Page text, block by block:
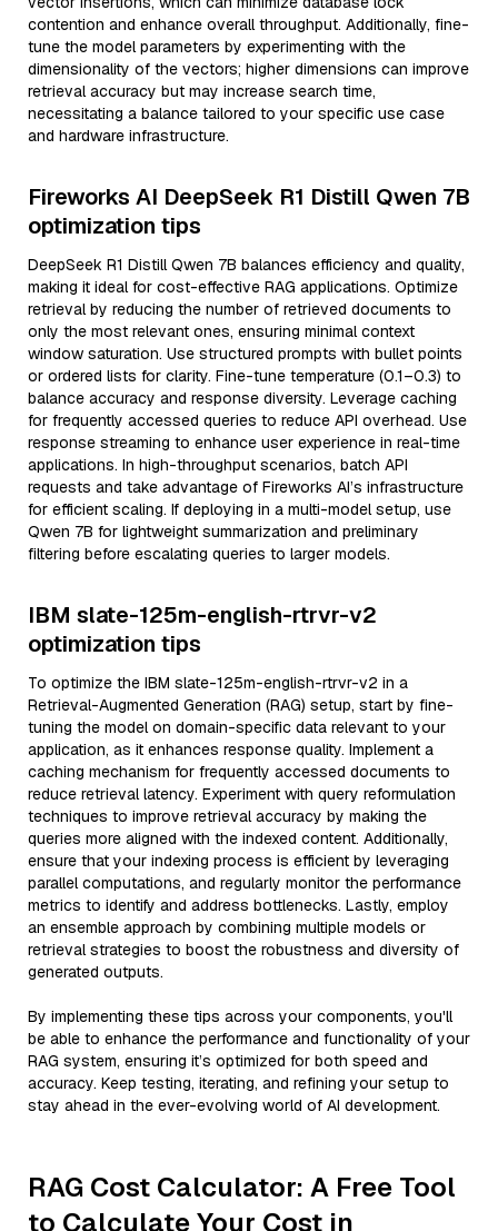
contention and enhance overall throughput. Additionally, fine-
tune the model parameters by experimenting with the
dimensionality of the vectors; higher dimensions can improve
retrieval accuracy but may increase search time,
necessitating a balance tailored to your specific use case
and hardware infrastructure.
Fireworks AI DeepSeek R1 Distill Qwen 7B
optimization tips
DeepSeek R1 Distill Qwen 7B balances efficiency and quality,
making it ideal for cost-effective RAG applications. Optimize
retrieval by reducing the number of retrieved documents to
only the most relevant ones, ensuring minimal context
window saturation. Use structured prompts with bullet points
or ordered lists for clarity. Fine-tune temperature (0.1–0.3) to
balance accuracy and response diversity. Leverage caching
for frequently accessed queries to reduce API overhead. Use
response streaming to enhance user experience in real-time
applications. In high-throughput scenarios, batch API
requests and take advantage of Fireworks AI’s infrastructure
for efficient scaling. If deploying in a multi-model setup, use
Qwen 7B for lightweight summarization and preliminary
filtering before escalating queries to larger models.
IBM slate-125m-english-rtrvr-v2
optimization tips
To optimize the IBM slate-125m-english-rtrvr-v2 in a
Retrieval-Augmented Generation (RAG) setup, start by fine-
tuning the model on domain-specific data relevant to your
application, as it enhances response quality. Implement a
caching mechanism for frequently accessed documents to
reduce retrieval latency. Experiment with query reformulation
techniques to improve retrieval accuracy by making the
queries more aligned with the indexed content. Additionally,
ensure that your indexing process is efficient by leveraging
parallel computations, and regularly monitor the performance
metrics to identify and address bottlenecks. Lastly, employ
an ensemble approach by combining multiple models or
retrieval strategies to boost the robustness and diversity of
generated outputs.
By implementing these tips across your components, you'll
be able to enhance the performance and functionality of your
RAG system, ensuring it’s optimized for both speed and
accuracy. Keep testing, iterating, and refining your setup to
stay ahead in the ever-evolving world of AI development.
RAG Cost Calculator: A Free Tool
to Calculate Your Cost in